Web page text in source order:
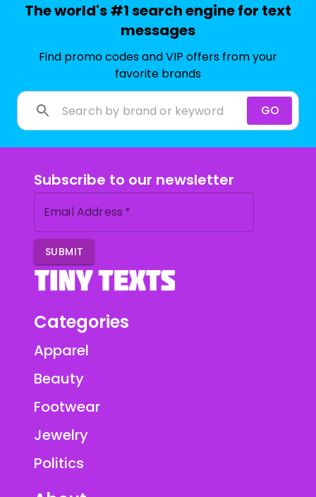
The world's #1 search engine for text
messages
Find promo codes and VIP offers from your
favorite brands
GO
Subscribe to our newsletter
Email Address *
SUBMIT
Categories
Apparel
Beauty
Footwear
Jewelry
Politics